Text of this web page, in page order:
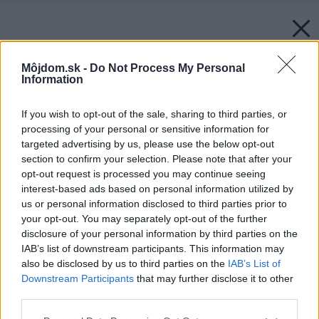
Môjdom.sk - Do Not Process My Personal
Information
If you wish to opt-out of the sale, sharing to third parties, or
processing of your personal or sensitive information for
targeted advertising by us, please use the below opt-out
section to confirm your selection. Please note that after your
opt-out request is processed you may continue seeing
interest-based ads based on personal information utilized by
us or personal information disclosed to third parties prior to
your opt-out. You may separately opt-out of the further
disclosure of your personal information by third parties on the
IAB’s list of downstream participants. This information may
also be disclosed by us to third parties on the IAB’s List of
Downstream Participants that may further disclose it to other